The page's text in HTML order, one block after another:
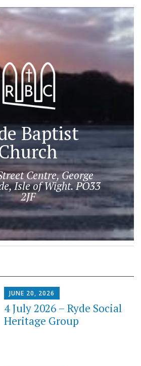
Baptist
Centre, George
Isle of Wight. PO33
2JF
JUNE 20, 2026
4 July 2026 – Ryde Social
Heritage Group